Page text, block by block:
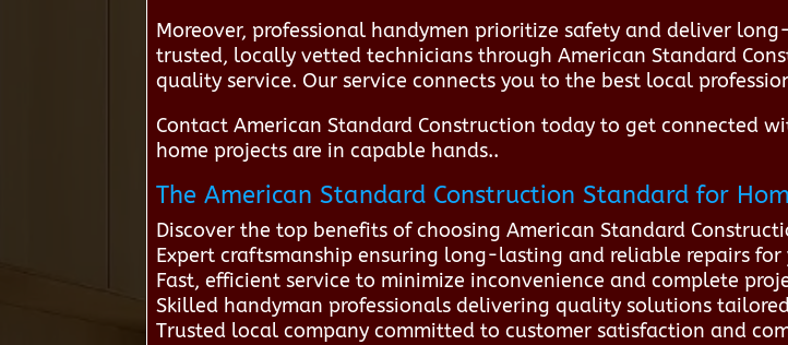
Moreover, professional handymen prioritize safety and deliver
trusted, locally vetted technicians through American Standard
quality service. Our service connects you to the best local
Contact American Standard Construction today to get connected
home projects are in capable hands..
The American Standard Construction Standard for
Discover the top benefits of choosing American Standard
Expert craftsmanship ensuring long-lasting and reliable repairs for
Fast, efficient service to minimize inconvenience and complete
Skilled handyman professionals delivering quality solutions
Trusted local company committed to customer satisfaction and